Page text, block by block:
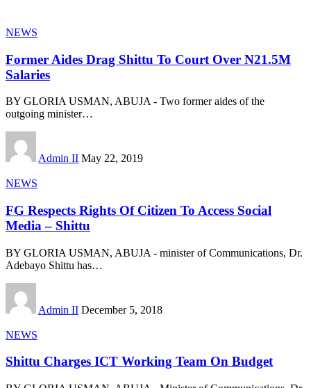
NEWS
Former Aides Drag Shittu To Court Over N21.5M
Salaries
BY GLORIA USMAN, ABUJA - Two former aides of the
outgoing minister…
Admin II May 22, 2019
NEWS
FG Respects Rights Of Citizen To Access Social
Media – Shittu
BY GLORIA USMAN, ABUJA - minister of Communications, Dr.
Adebayo Shittu has…
Admin II December 5, 2018
NEWS
Shittu Charges ICT Working Team On Budget